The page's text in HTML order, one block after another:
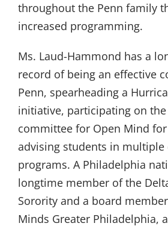
throughout the Penn family
increased programming.
Ms. Laud-Hammond has a
record of being an effective
Penn, spearheading a
initiative, participating on the
committee for Open Mind
advising students in multiple
programs. A Philadelphia
longtime member of the
Sorority and a board
Minds Greater Philadelphia,